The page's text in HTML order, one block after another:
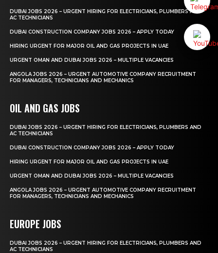
DUBAI JOBS 2026 – URGENT HIRING FOR ELECTRICIANS, PLUMBERS AND
AC TECHNICIANS
DUBAI CONSTRUCTION COMPANY JOBS 2026 – APPLY TODAY
HIRING URGENT FOR MAJOR OIL AND GAS PROJECTS IN UAE
URGENT OMAN AND DUBAI JOBS 2026 – MULTIPLE VACANCIES
ANGOLA JOBS 2026 – URGENT AUTOMOTIVE COMPANY RECRUITMENT
FOR MANAGERS, TECHNICIANS AND MECHANICS
OIL AND GAS JOBS
DUBAI JOBS 2026 – URGENT HIRING FOR ELECTRICIANS, PLUMBERS AND
AC TECHNICIANS
DUBAI CONSTRUCTION COMPANY JOBS 2026 – APPLY TODAY
HIRING URGENT FOR MAJOR OIL AND GAS PROJECTS IN UAE
URGENT OMAN AND DUBAI JOBS 2026 – MULTIPLE VACANCIES
ANGOLA JOBS 2026 – URGENT AUTOMOTIVE COMPANY RECRUITMENT
FOR MANAGERS, TECHNICIANS AND MECHANICS
EUROPE JOBS
DUBAI JOBS 2026 – URGENT HIRING FOR ELECTRICIANS, PLUMBERS AND
AC TECHNICIANS